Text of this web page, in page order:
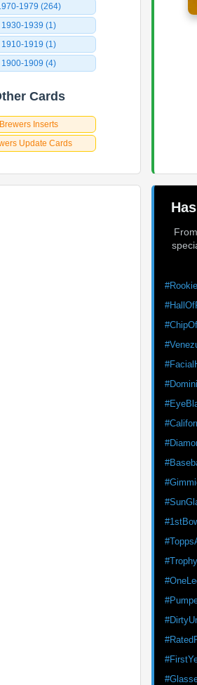
1979 (264)
1930-1939 (1)
1910-1919 (1)
1900-1909 (4)
Cards
Brewers Inserts
Update Cards